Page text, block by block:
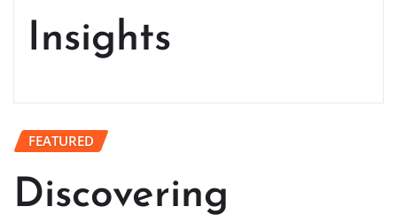
Insights
FEATURED
Discovering